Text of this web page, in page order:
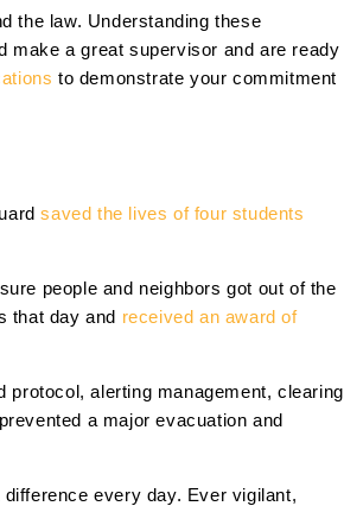
the law. Understanding these
make a great supervisor and are ready
to demonstrate your commitment
saved the lives of four students
people and neighbors got out of the
that day and received an award of
protocol, alerting management, clearing
a major evacuation and
every day. Ever vigilant,